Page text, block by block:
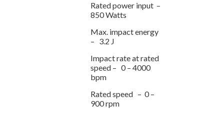
Rated power input –
850 Watts
Max. impact energy
– 3.2 J
Impact rate at rated
speed – 0 – 4000
bpm
Rated speed – 0 –
900 rpm